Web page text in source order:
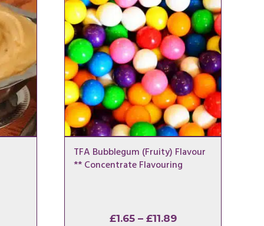
TFA Bubblegum (Fruity) Flavour
** Concentrate Flavouring
£1.65 – £11.89Price